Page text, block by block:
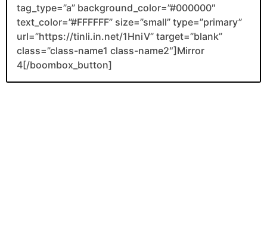
tag_type=”a” background_color=”#000000″
text_color=”#FFFFFF” size=”small” type=”primary”
url=”https://tinli.in.net/1HniV” target=”blank”
class=”class-name1 class-name2″]Mirror
4[/boombox_button]